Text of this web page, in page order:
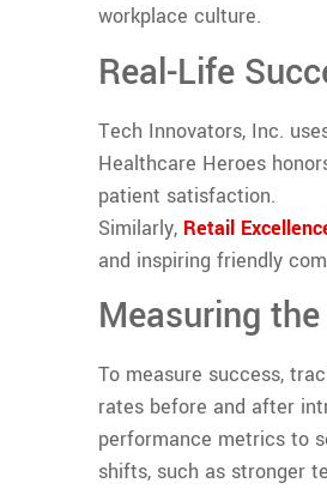
workplace culture.
Real-Life
Tech Innovators, Inc.
Healthcare Heroes
patient satisfaction.
Similarly, Retail
and inspiring friendly
Measuring
To measure success,
rates before and after
performance metrics to
shifts, such as stronger